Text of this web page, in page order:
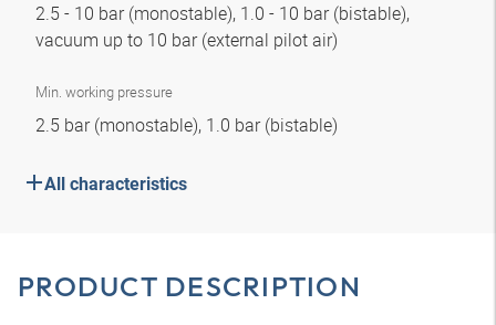
2.5 - 10 bar (monostable), 1.0 - 10 bar (bistable),
vacuum up to 10 bar (external pilot air)
Min. working pressure
2.5 bar (monostable), 1.0 bar (bistable)
All characteristics
PRODUCT DESCRIPTION